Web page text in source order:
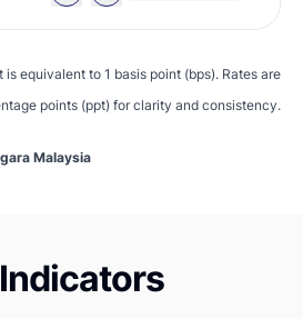
equivalent to 1 basis point (bps). Rates are
points (ppt) for clarity and consistency.
Malaysia